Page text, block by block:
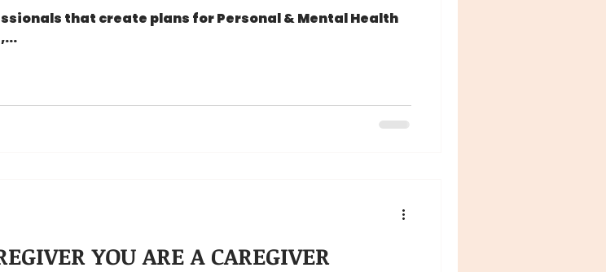
that create plans for Personal & Mental Health
YOU ARE A CAREGIVER